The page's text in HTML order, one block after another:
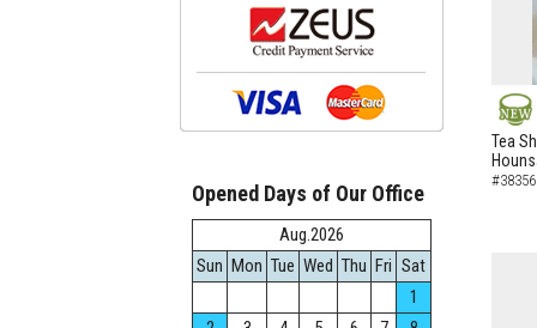
NEW
Tea
Opened Days of Our Office
Aug.2026
Sun Mon Tue Wed Thu Fri Sat
1